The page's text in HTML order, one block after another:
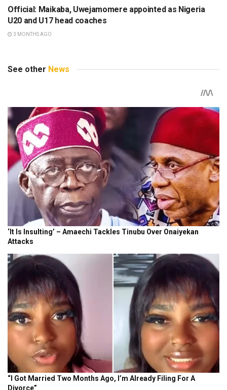
Official: Maikaba, Uwejamomere appointed as Nigeria
U20 and U17 head coaches
3 MONTHS AGO
See other News